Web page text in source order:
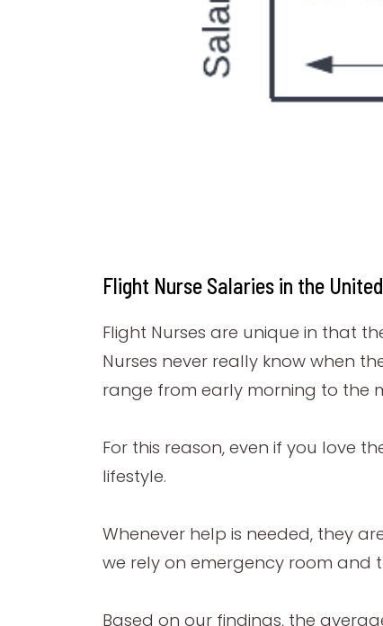
Flight Nurse Salaries in the
Flight Nurses are unique in that
Nurses never really know when
range from early morning to the
For this reason, even if you love
lifestyle.
Whenever help is needed, they
we rely on emergency room and
Based on our findings, the